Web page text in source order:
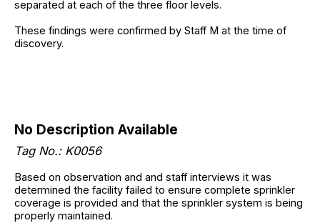
separated at each of the three floor levels.
These findings were confirmed by Staff M at the time of
discovery.
No Description Available
Tag No.: K0056
Based on observation and and staff interviews it was
determined the facility failed to ensure complete sprinkler
coverage is provided and that the sprinkler system is being
properly maintained.